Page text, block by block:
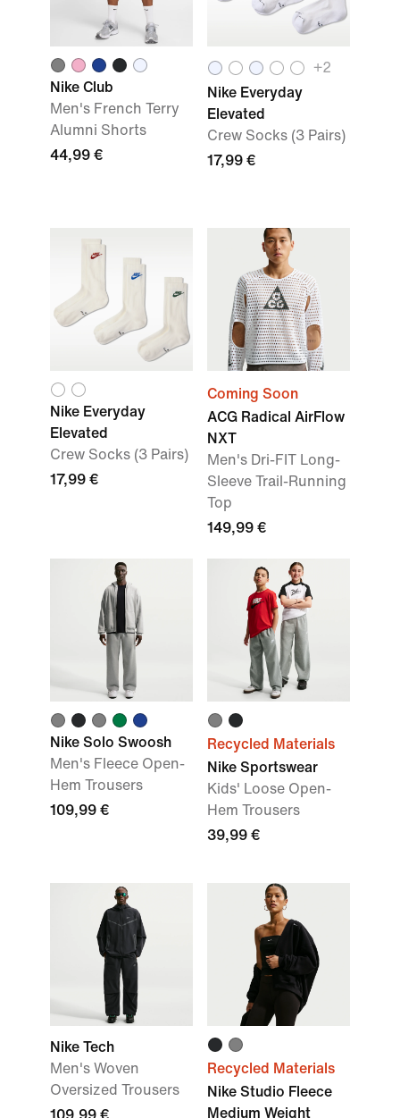
Nike Club
Men's French Terry
Alumni Shorts
44,99 €
+2
Nike Everyday
Elevated
Crew Socks (3 Pairs)
17,99 €
Nike Everyday
Elevated
Crew Socks (3 Pairs)
17,99 €
Coming Soon
ACG Radical AirFlow
NXT
Men's Dri-FIT Long-
Sleeve Trail-Running
Top
149,99 €
Nike Solo Swoosh
Men's Fleece Open-
Hem Trousers
109,99 €
Recycled Materials
Nike Sportswear
Kids' Loose Open-
Hem Trousers
39,99 €
Nike Tech
Men's Woven
Oversized Trousers
109,99 €
Recycled Materials
Nike Studio Fleece
Medium Weight